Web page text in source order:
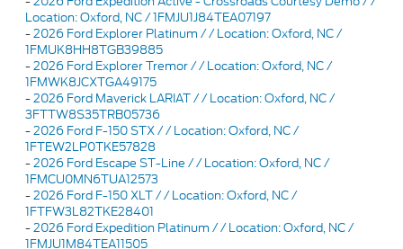
Location: Oxford, NC / 1FMJU1J84TEA07197
-2026 Ford Explorer Platinum / / Location: Oxford, NC /
1FMUK8HH8TGB39885
-2026 Ford Explorer Tremor / / Location: Oxford, NC /
1FMWK8JCXTGA49175
-2026 Ford Maverick LARIAT / / Location: Oxford, NC /
3FTTW8S35TRB05736
-2026 Ford F-150 STX / / Location: Oxford, NC /
1FTEW2LP0TKE57828
-2026 Ford Escape ST-Line / / Location: Oxford, NC /
1FMCU0MN6TUA12573
-2026 Ford F-150 XLT / / Location: Oxford, NC /
1FTFW3L82TKE28401
-2026 Ford Expedition Platinum / / Location: Oxford, NC /
1FMJU1M84TEA11505